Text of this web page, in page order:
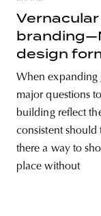
design
When expanding
major questions
building reflect
consistent should
there a way to
place without